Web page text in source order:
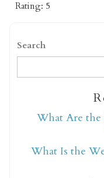
Rating: 5
Search
What Are the
What Is the